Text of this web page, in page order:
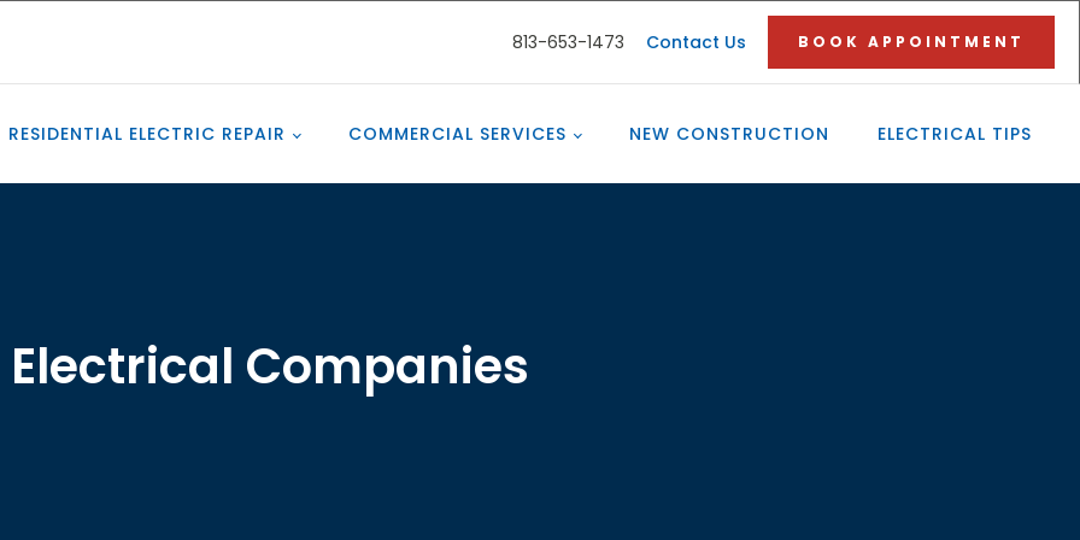
813-653-1473 Contact Us BOOK APPOINTMENT
RESIDENTIAL ELECTRIC REPAIR COMMERCIAL SERVICES NEW CONSTRUCTION ELECTRICAL TIPS
Electrical Companies